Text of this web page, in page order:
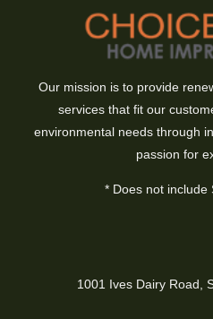
Our mission is to provide
services that fit our
environmental needs through
passion for
* Does not include
1001 Ives Dairy Road,